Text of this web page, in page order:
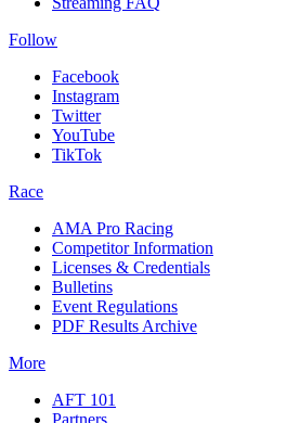
Follow
Facebook
Instagram
Twitter
YouTube
TikTok
Race
AMA Pro Racing
Competitor Information
Licenses & Credentials
Bulletins
Event Regulations
PDF Results Archive
More
AFT 101
Partners